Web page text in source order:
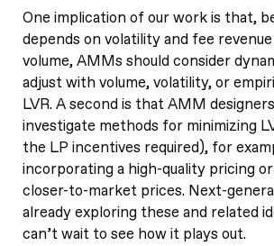
One implication of our work is that,
depends on volatility and fee
volume, AMMs should consider
adjust with volume, volatility, or
LVR. A second is that AMM
investigate methods for minimizing
the LP incentives required), for
incorporating a high-quality pricing
closer-to-market prices. Next-
already exploring these and related
can’t wait to see how it plays out.